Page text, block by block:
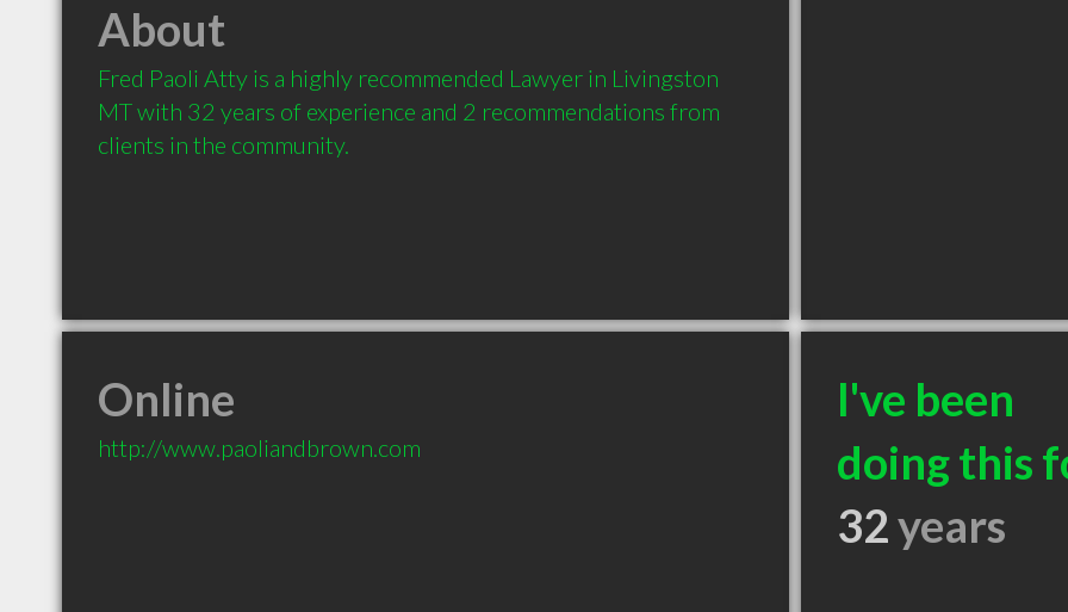
About
Fred Paoli Atty is a highly recommended Lawyer in Livingston
MT with 32 years of experience and 2 recommendations from
clients in the community.
Online
http://www.paoliandbrown.com
I've been
doing this
32years